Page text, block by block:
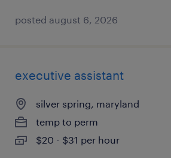
posted august 6, 2026
executive assistant
silver spring, maryland
temp to perm
$20 - $31 per hour